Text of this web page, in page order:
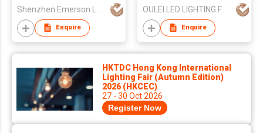
Enquire
OULEI LED LIGHTING FACTORY
Enquire
HKTDC Hong Kong International
Lighting Fair (Autumn Edition)
2026 (HKCEC)
27 - 30 Oct 2026
Register Now